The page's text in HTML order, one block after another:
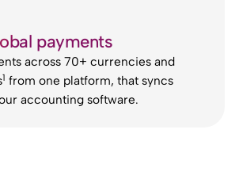
payments
across 70+ currencies and
1 from one platform, that syncs
accounting software.